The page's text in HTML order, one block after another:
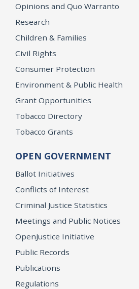
Opinions and Quo Warranto
Research
Children & Families
Civil Rights
Consumer Protection
Environment & Public Health
Grant Opportunities
Tobacco Directory
Tobacco Grants
OPEN GOVERNMENT
Ballot Initiatives
Conflicts of Interest
Criminal Justice Statistics
Meetings and Public Notices
OpenJustice Initiative
Public Records
Publications
Regulations